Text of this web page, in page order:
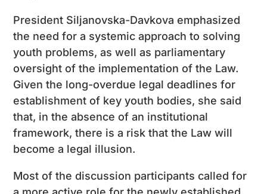
President Siljanovska-Davkova emphasized
the need for a systemic approach to solving
youth problems, as well as parliamentary
oversight of the implementation of the Law.
Given the long-overdue legal deadlines for
establishment of key youth bodies, she said
that, in the absence of an institutional
framework, there is a risk that the Law will
become a legal illusion.
Most of the discussion participants called for